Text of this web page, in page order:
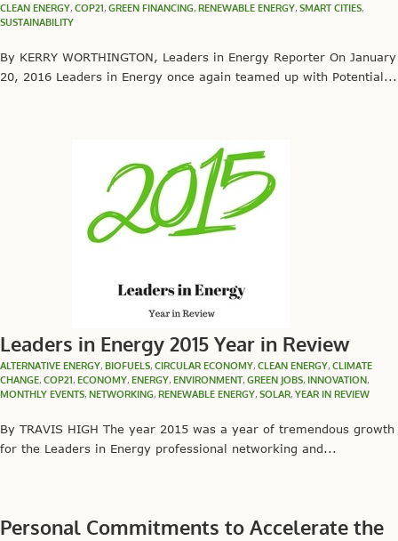
CLEAN ENERGY, COP21, GREEN FINANCING, RENEWABLE ENERGY, SMART CITIES,
SUSTAINABILITY
By KERRY WORTHINGTON, Leaders in Energy Reporter On January
20, 2016 Leaders in Energy once again teamed up with Potential...
Leaders in Energy 2015 Year in Review
ALTERNATIVE ENERGY, BIOFUELS, CIRCULAR ECONOMY, CLEAN ENERGY, CLIMATE
CHANGE, COP21, ECONOMY, ENERGY, ENVIRONMENT, GREEN JOBS, INNOVATION,
MONTHLY EVENTS, NETWORKING, RENEWABLE ENERGY, SOLAR, YEAR IN REVIEW
By TRAVIS HIGH The year 2015 was a year of tremendous growth
for the Leaders in Energy professional networking and...
Personal Commitments to Accelerate the